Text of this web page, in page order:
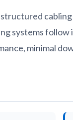
cabling
systems
minimal